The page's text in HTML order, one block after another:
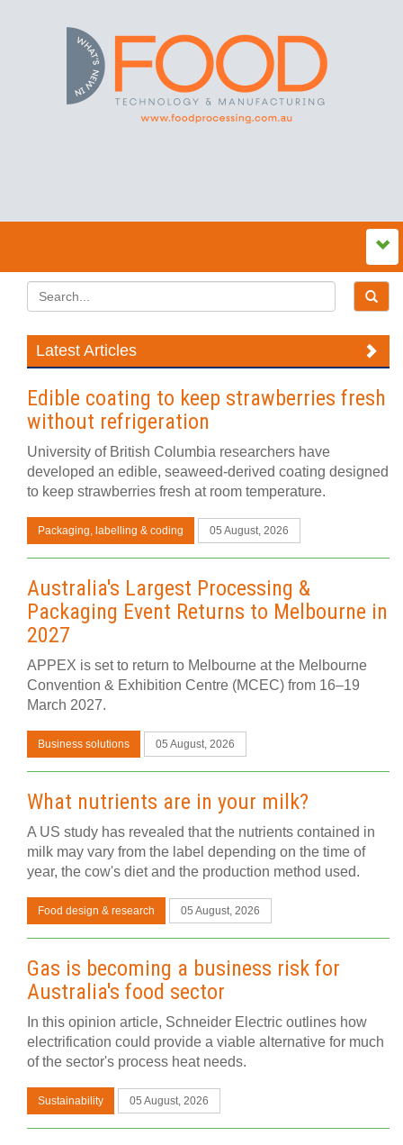
Latest Articles
Edible coating to keep strawberries fresh
without refrigeration
University of British Columbia researchers have
developed an edible, seaweed-derived coating designed
to keep strawberries fresh at room temperature.
Packaging, labelling & coding 05 August, 2026
Australia's Largest Processing &
Packaging Event Returns to Melbourne in
2027
APPEX is set to return to Melbourne at the Melbourne
Convention & Exhibition Centre (MCEC) from 16–19
March 2027.
Business solutions 05 August, 2026
What nutrients are in your milk?
A US study has revealed that the nutrients contained in
milk may vary from the label depending on the time of
year, the cow's diet and the production method used.
Food design & research 05 August, 2026
Gas is becoming a business risk for
Australia's food sector
In this opinion article, Schneider Electric outlines how
electrification could provide a viable alternative for much
of the sector's process heat needs.
Sustainability 05 August, 2026